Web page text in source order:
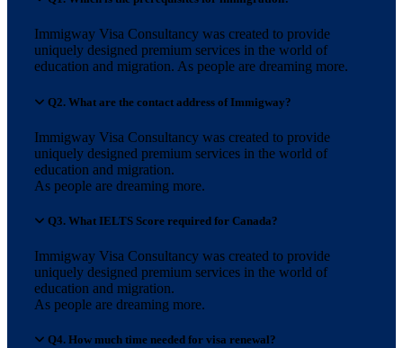
Immigway Visa Consultancy was created to provide
uniquely designed premium services in the world of
education and migration. As people are dreaming more.
Q2. What are the contact address of Immigway?
Immigway Visa Consultancy was created to provide
uniquely designed premium services in the world of
education and migration.
As people are dreaming more.
Q3. What IELTS Score required for Canada?
Immigway Visa Consultancy was created to provide
uniquely designed premium services in the world of
education and migration.
As people are dreaming more.
Q4. How much time needed for visa renewal?